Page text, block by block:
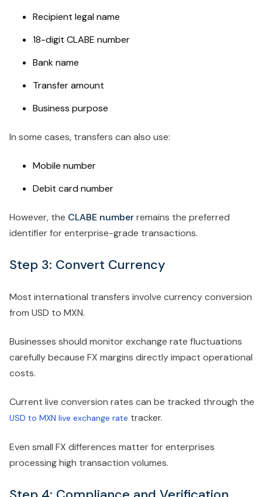
Recipient legal name
18-digit CLABE number
Bank name
Transfer amount
Business purpose
In some cases, transfers can also use:
Mobile number
Debit card number
However, the CLABE numberremains the preferred
identifier for enterprise-grade transactions.
Step 3: Convert Currency
Most international transfers involve currency conversion
from USD to MXN.
Businesses should monitor exchange rate fluctuations
carefully because FX margins directly impact operational
costs.
Current live conversion rates can be tracked through the
USD to MXN live exchange rate tracker.
Even small FX differences matter for enterprises
processing high transaction volumes.